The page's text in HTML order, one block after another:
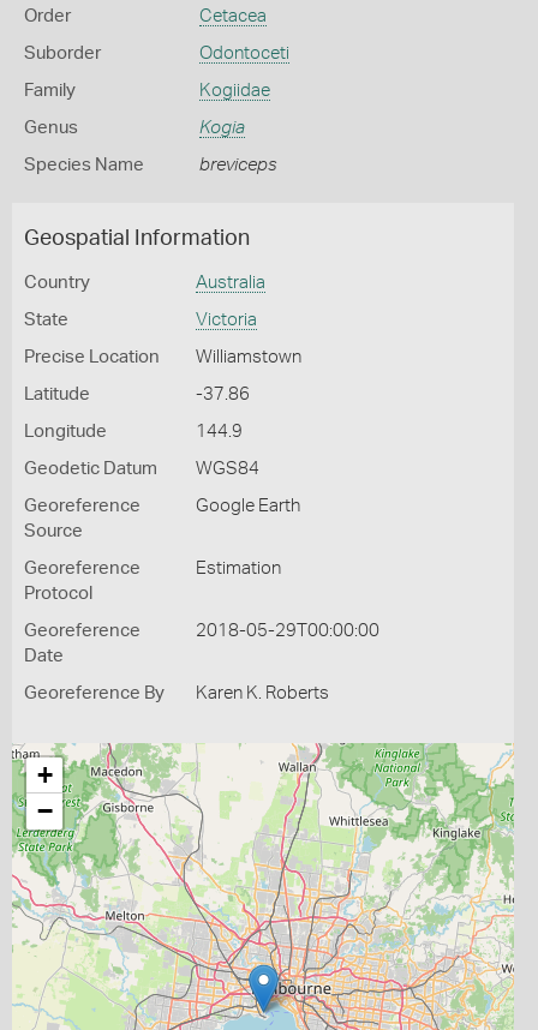
Order Cetacea
Suborder Odontoceti
Family Kogiidae
Genus Kogia
Species Name breviceps
Geospatial Information
Country Australia
State Victoria
Precise Location Williamstown
Latitude -37.86
Longitude 144.9
Geodetic Datum WGS84
Georeference
Source
Google Earth
Georeference
Protocol
Estimation
Georeference
Date
2018-05-29T00:00:00
Georeference By Karen K. Roberts
+
−